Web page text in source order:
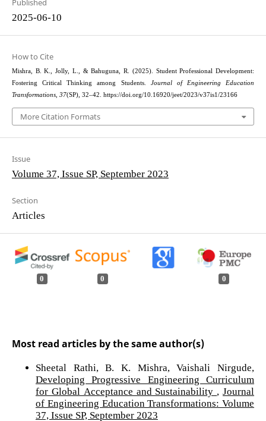
Published
2025-06-10
How to Cite
Mishra, B. K., Jolly, L., & Bahuguna, R. (2025). Student Professional Development:
Fostering Critical Thinking among Students. Journal of Engineering Education
Transformations, 37(SP), 32–42. https://doi.org/10.16920/jeet/2023/v37is1/23166
More Citation Formats
Issue
Volume 37, Issue SP, September 2023
Section
Articles
0 0 0
Most read articles by the same author(s)
Sheetal Rathi, B. K. Mishra, Vaishali Nirgude,
Developing Progressive Engineering Curriculum
for Global Acceptance and Sustainability
Journal
of Engineering Education Transformations: Volume
37, Issue SP, September 2023